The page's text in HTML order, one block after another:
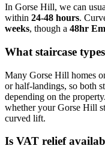
In Gorse Hill, we can
within 24-48 hours.
weeks, though a 48hr
What staircase
Many Gorse Hill homes
or half-landings, so both
depending on the
whether your Gorse Hill
curved lift.
Is VAT relief